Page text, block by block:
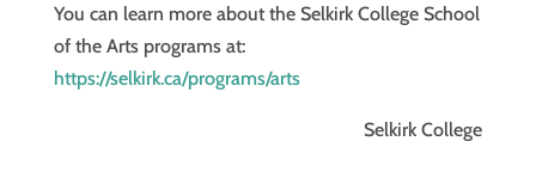
You can learn more about the Selkirk College School
of the Arts programs at:
https://selkirk.ca/programs/arts
Selkirk College